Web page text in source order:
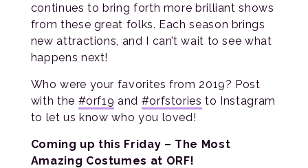
continues to bring forth more brilliant shows
from these great folks. Each season brings
new attractions, and I can’t wait to see what
happens next!
Who were your favorites from 2019? Post
with the #orf19 and #orfstories to Instagram
to let us know who you loved!
Coming up this Friday – The Most
Amazing Costumes at ORF!